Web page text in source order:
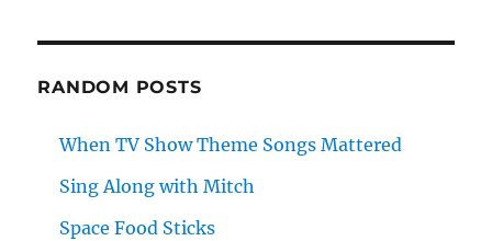
RANDOM POSTS
When TV Show Theme Songs Mattered
Sing Along with Mitch
Space Food Sticks